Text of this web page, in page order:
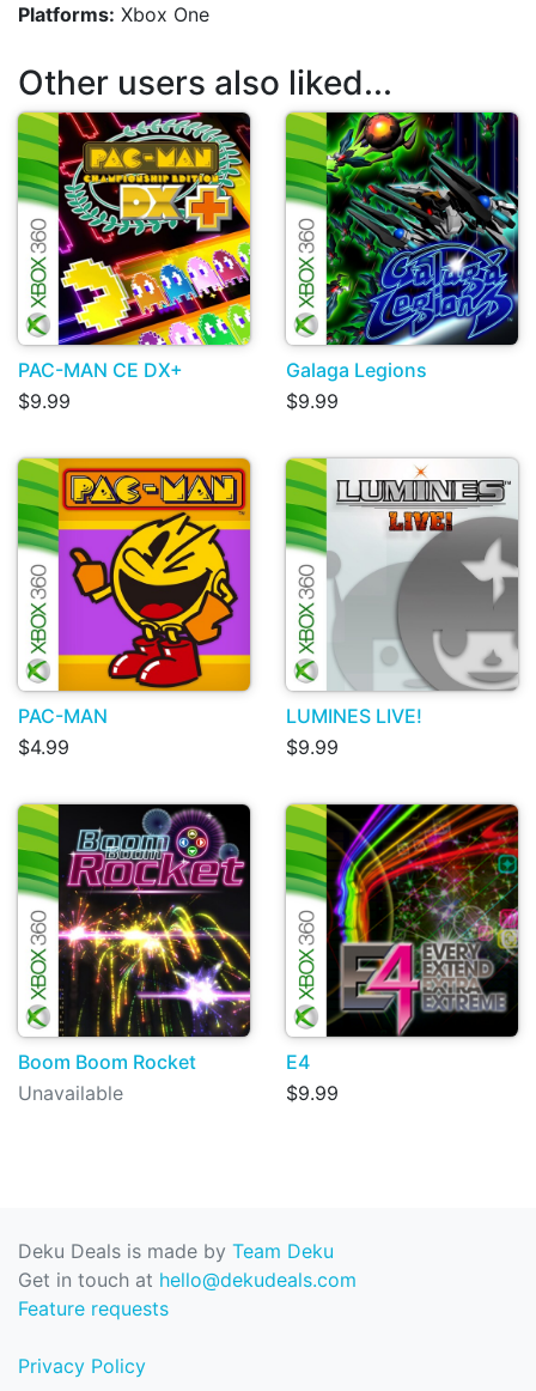
Platforms: Xbox One
Other users also liked...
PAC-MAN CE DX+
$9.99
Galaga Legions
$9.99
PAC-MAN
$4.99
LUMINES LIVE!
$9.99
Boom Boom Rocket
Unavailable
E4
$9.99
Deku Deals is made by Team Deku
Get in touch at hello@dekudeals.com
Feature requests
Privacy Policy